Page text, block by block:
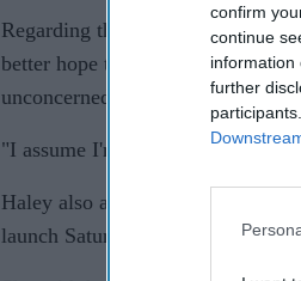
confirm
continue
information
further
Regarding the presidents tweet
better hope there are no "tapes"
unconcerned by the possibility
"I assume I'm being taped
Haley also addressed a range of
launch Saturday night.